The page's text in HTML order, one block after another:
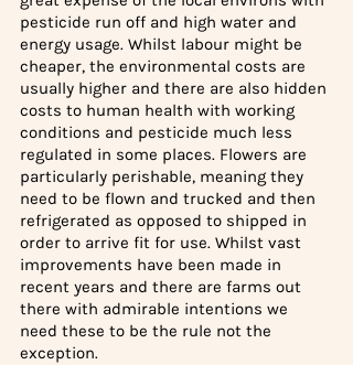
pesticide run off and high water and
energy usage. Whilst labour might be
cheaper, the environmental costs are
usually higher and there are also hidden
costs to human health with working
conditions and pesticide much less
regulated in some places. Flowers are
particularly perishable, meaning they
need to be flown and trucked and then
refrigerated as opposed to shipped in
order to arrive fit for use. Whilst vast
improvements have been made in
recent years and there are farms out
there with admirable intentions we
need these to be the rule not the
exception.